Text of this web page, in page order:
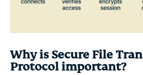
Why is Secure File
Protocol important?